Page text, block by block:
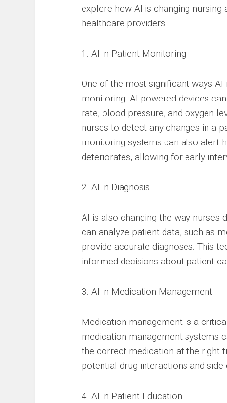
explore how AI is changing
healthcare providers.
1. AI in Patient Monitoring
One of the most significant ways
monitoring. AI-powered devices
rate, blood pressure, and oxygen
nurses to detect any changes in a
monitoring systems can also alert
deteriorates, allowing for early
2. AI in Diagnosis
AI is also changing the way nurses
can analyze patient data, such as
provide accurate diagnoses. This
informed decisions about patient
3. AI in Medication Management
Medication management is a
medication management systems
the correct medication at the right
potential drug interactions and
4. AI in Patient Education